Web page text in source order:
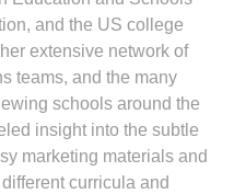
and the US college
extensive network of
teams, and the many
schools around the
insight into the subtle
marketing materials and
curricula and